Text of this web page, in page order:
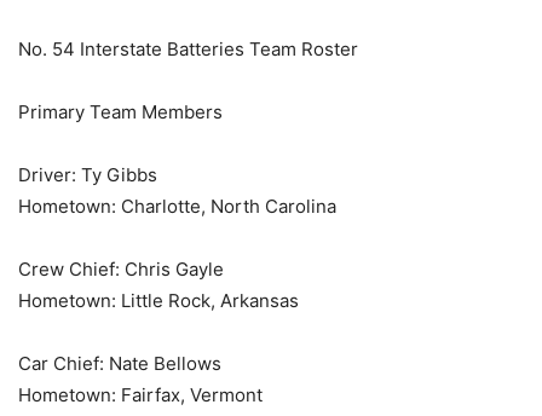
No. 54 Interstate Batteries Team Roster
Primary Team Members
Driver: Ty Gibbs
Hometown: Charlotte, North Carolina
Crew Chief: Chris Gayle
Hometown: Little Rock, Arkansas
Car Chief: Nate Bellows
Hometown: Fairfax, Vermont